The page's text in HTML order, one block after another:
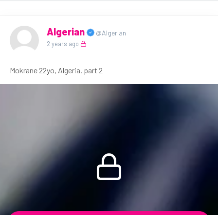
Algerian @Algerian
2 years ago
Mokrane 22yo, Algeria, part 2